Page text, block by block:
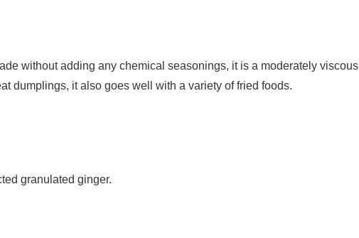
without adding any chemical seasonings, it is a moderately viscous
dumplings, it also goes well with a variety of fried foods.
granulated ginger.